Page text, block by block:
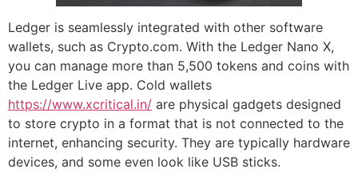
Ledger is seamlessly integrated with other software
wallets, such as Crypto.com. With the Ledger Nano X,
you can manage more than 5,500 tokens and coins with
the Ledger Live app. Cold wallets
https://www.xcritical.in/ are physical gadgets designed
to store crypto in a format that is not connected to the
internet, enhancing security. They are typically hardware
devices, and some even look like USB sticks.